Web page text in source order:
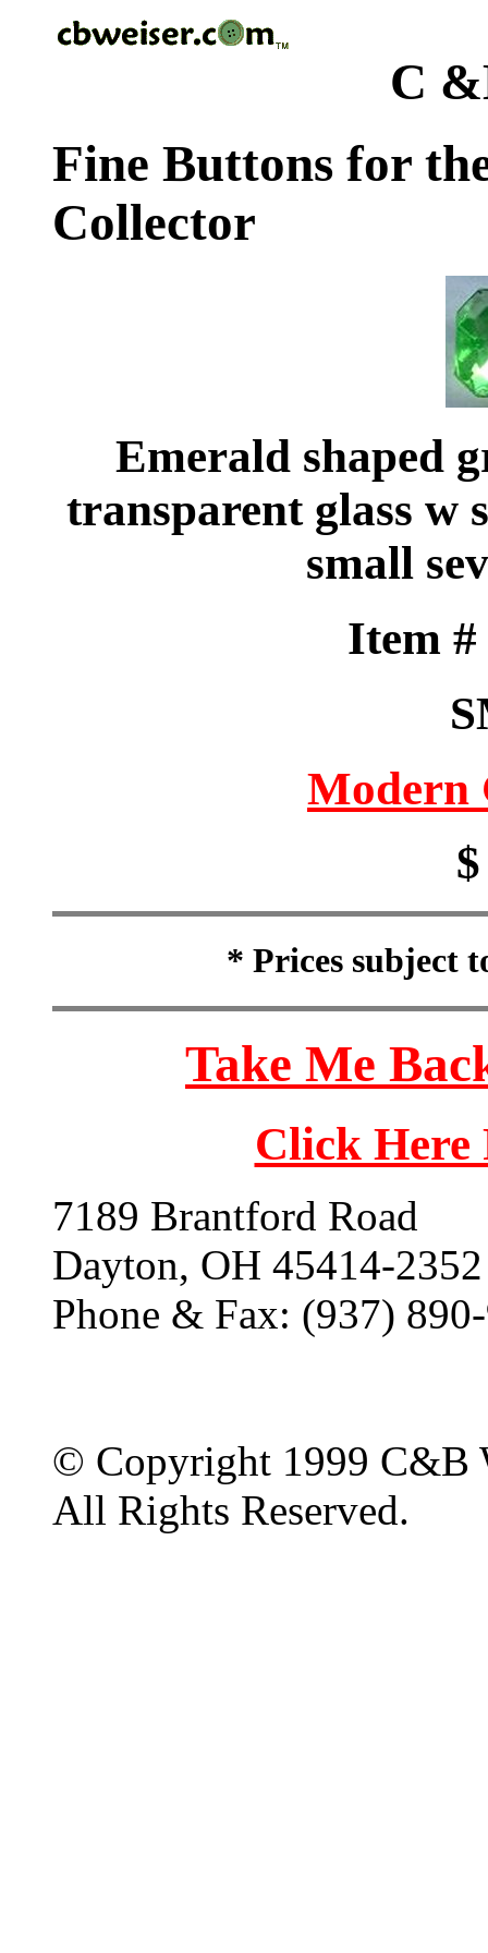
C
Fine Buttons for
Collector
Emerald shaped
transparent glass w
small
Item
Modern
* Prices subject
Take Me
Click
7189 Brantford Road
Dayton, OH 45414-2352
Phone & Fax: (937)
© Copyright 1999 C&B
All Rights Reserved.